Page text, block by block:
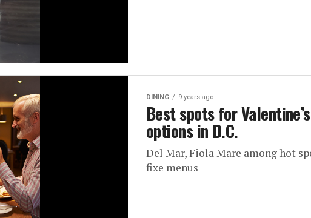
DINING 9 years ago
Best spots for
options in D.C.
Del Mar, Fiola Mare among hot
fixe menus